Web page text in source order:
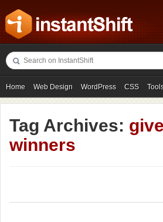
Home Web Design WordPress CSS
Freebies Photography Icons Showcases
Tag Archives:
winners